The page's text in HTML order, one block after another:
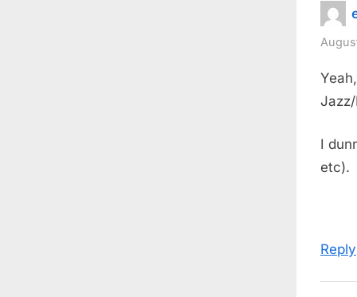
I
etc).
Reply